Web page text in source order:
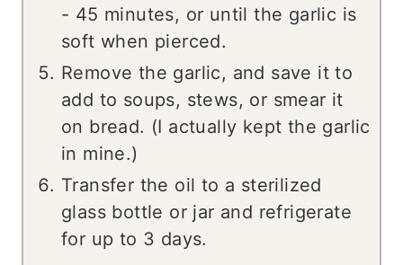
- 45 minutes, or until the garlic is
soft when pierced.
Remove the garlic, and save it to
add to soups, stews, or smear it
on bread. (I actually kept the garlic
in mine.)
Transfer the oil to a sterilized
glass bottle or jar and refrigerate
for up to 3 days.